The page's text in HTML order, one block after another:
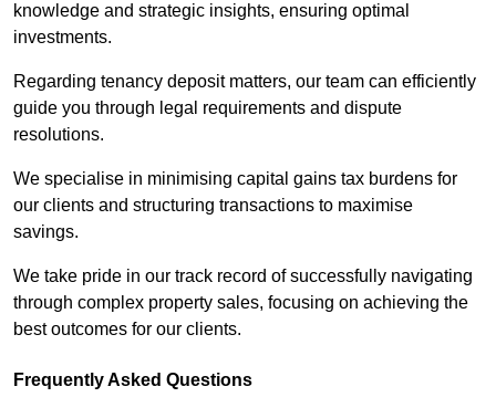
knowledge and strategic insights, ensuring optimal
investments.
Regarding tenancy deposit matters, our team can efficiently
guide you through legal requirements and dispute
resolutions.
We specialise in minimising capital gains tax burdens for
our clients and structuring transactions to maximise
savings.
We take pride in our track record of successfully navigating
through complex property sales, focusing on achieving the
best outcomes for our clients.
Frequently Asked Questions